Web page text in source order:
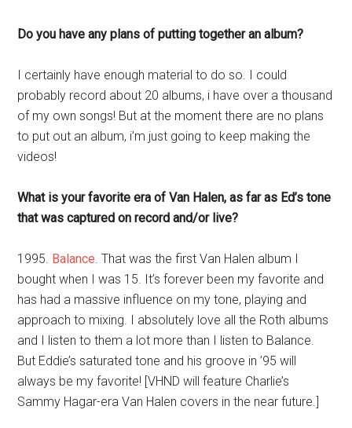
Do you have any plans of putting together an album?
I certainly have enough material to do so. I could
probably record about 20 albums, i have over a thousand
of my own songs! But at the moment there are no plans
to put out an album, i’m just going to keep making the
videos!
What is your favorite era of Van Halen, as far as Ed’s tone
that was captured on record and/or live?
1995. Balance . That was the first Van Halen album I
bought when I was 15. It’s forever been my favorite and
has had a massive influence on my tone, playing and
approach to mixing. I absolutely love all the Roth albums
and I listen to them a lot more than I listen to Balance.
But Eddie’s saturated tone and his groove in ’95 will
always be my favorite! [VHND will feature Charlie’s
Sammy Hagar-era Van Halen covers in the near future.]